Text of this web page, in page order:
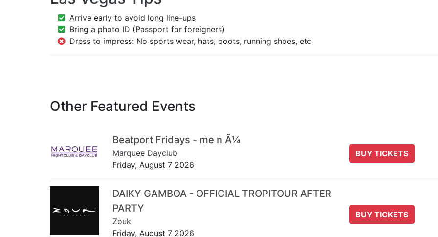
Arrive early to avoid long line-ups
Bring a photo ID (Passport for foreigners)
Dress to impress: No sports wear, hats, boots, running shoes, etc
Other Featured Events
Beatport Fridays - me n Ã¼
Marquee Dayclub
Friday, August 7 2026
BUY TICKETS
DAIKY GAMBOA - OFFICIAL TROPITOUR AFTER
PARTY
Zouk
Friday, August 7 2026
BUY TICKETS